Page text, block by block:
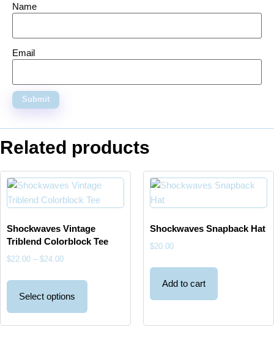
Name
Email
Related products
Shockwaves Vintage
Triblend Colorblock Tee
$22.00 – $24.00
Select options
Shockwaves Snapback Hat
$20.00
Add to cart